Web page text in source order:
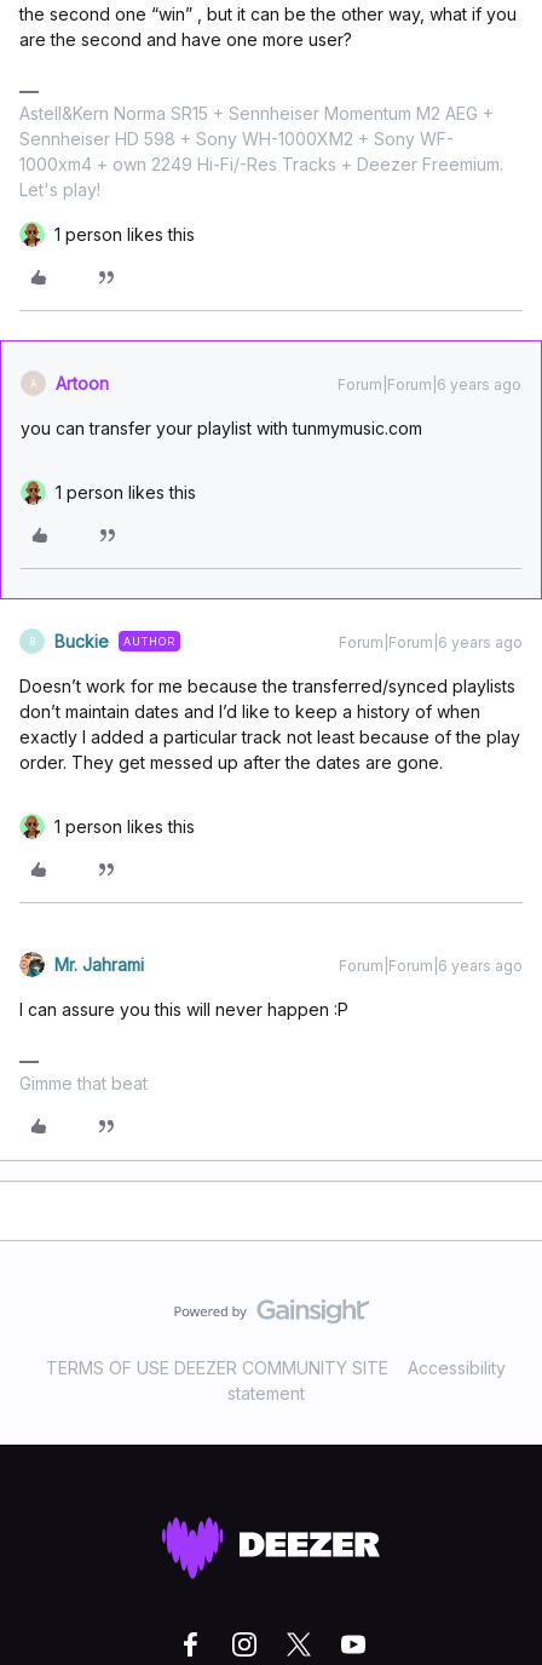
the second one “win” , but it can be the other way, what if you
are the second and have one more user?
Astell&Kern Norma SR15 + Sennheiser Momentum M2 AEG +
Sennheiser HD 598 + Sony WH-1000XM2 + Sony WF-
1000xm4 + own 2249 Hi-Fi/-Res Tracks + Deezer Freemium.
Let's play!
1 person likes this
A Artoon Forum|Forum|6 years ago
you can transfer your playlist with tunmymusic.com
1 person likes this
B Buckie AUTHOR Forum|Forum|6 years ago
Doesn’t work for me because the transferred/synced playlists
don’t maintain dates and I’d like to keep a history of when
exactly I added a particular track not least because of the play
order. They get messed up after the dates are gone.
1 person likes this
Mr. Jahrami Forum|Forum|6 years ago
I can assure you this will never happen :P
Gimme that beat
TERMS OF USE DEEZER COMMUNITY SITE
Accessibility
statement